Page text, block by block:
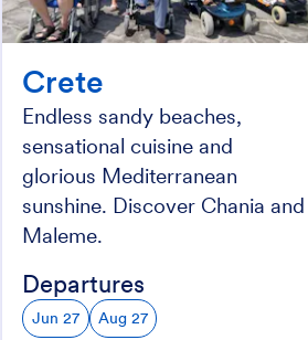
Crete
Endless sandy beaches,
sensational cuisine and
glorious Mediterranean
sunshine. Discover Chania and
Maleme.
Departures
Jun 27 Aug 27